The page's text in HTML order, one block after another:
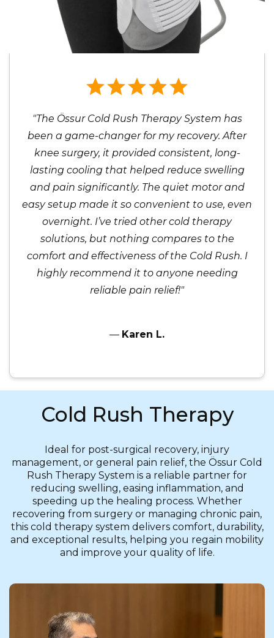
"The Össur Cold Rush Therapy System has
been a game-changer for my recovery. After
knee surgery, it provided consistent, long-
lasting cooling that helped reduce swelling
and pain significantly. The quiet motor and
easy setup made it so convenient to use, even
overnight. I’ve tried other cold therapy
solutions, but nothing compares to the
comfort and effectiveness of the Cold Rush. I
highly recommend it to anyone needing
reliable pain relief!"
— Karen L.
Cold Rush Therapy
Ideal for post-surgical recovery, injury
management, or general pain relief, the Össur Cold
Rush Therapy System is a reliable partner for
reducing swelling, easing inflammation, and
speeding up the healing process. Whether
recovering from surgery or managing chronic pain,
this cold therapy system delivers comfort, durability,
and exceptional results, helping you regain mobility
and improve your quality of life.